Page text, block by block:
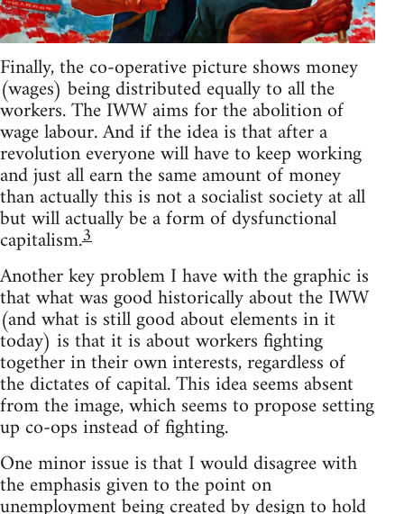
Finally, the co-operative picture shows money
(wages) being distributed equally to all the
workers. The IWW aims for the abolition of
wage labour. And if the idea is that after a
revolution everyone will have to keep working
and just all earn the same amount of money
than actually this is not a socialist society at all
but will actually be a form of dysfunctional
capitalism.3
Another key problem I have with the graphic is
that what was good historically about the IWW
(and what is still good about elements in it
today) is that it is about workers fighting
together in their own interests, regardless of
the dictates of capital. This idea seems absent
from the image, which seems to propose setting
up co-ops instead of fighting.
One minor issue is that I would disagree with
the emphasis given to the point on